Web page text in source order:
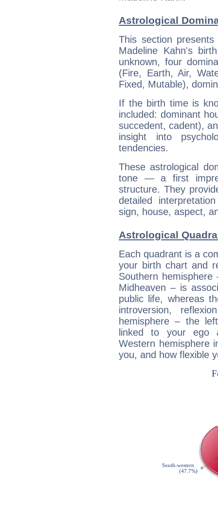
Astrological
This section
Madeline Kahn's
unknown, four
(Fire, Earth, Air,
Fixed, Mutable),
If the birth time is
included: dominant
succedent, cadent),
insight into
tendencies.
These astrological
tone — a first
structure. They
detailed
sign, house, aspect,
Astrological
Each quadrant is a
your birth chart and
Southern
Midheaven – is
public life, whereas
introversion,
hemisphere – the
linked to your ego
Western hemisphere
you, and how flexible